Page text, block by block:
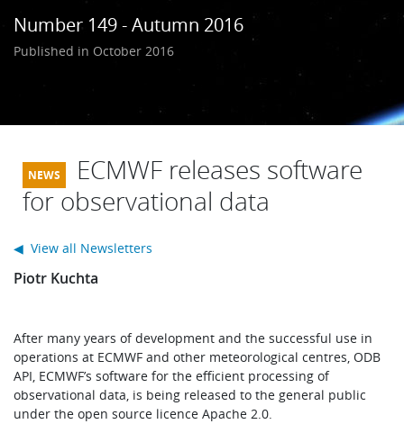
Learning
Number 149 - Autumn 2016
Published in October 2016
ECMWF releases software
for observational data
Piotr Kuchta
After many years of development and the successful use in
operations at ECMWF and other meteorological centres, ODB
API, ECMWF’s software for the efficient processing of
observational data, is being released to the general public
under the open source licence Apache 2.0.
◀ View all Newsletters